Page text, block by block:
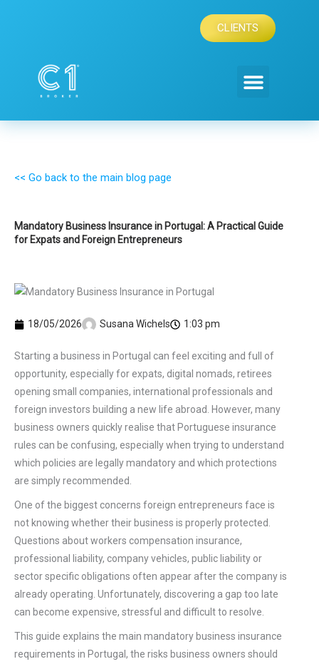
CLIENTS
<< Go back to the main blog page
Mandatory Business Insurance in Portugal: A Practical Guide
for Expats and Foreign Entrepreneurs
18/05/2026 Susana Wichels 1:03 pm
Starting a business in Portugal can feel exciting and full of
opportunity, especially for expats, digital nomads, retirees
opening small companies, international professionals and
foreign investors building a new life abroad. However, many
business owners quickly realise that Portuguese insurance
rules can be confusing, especially when trying to understand
which policies are legally mandatory and which protections
are simply recommended.
One of the biggest concerns foreign entrepreneurs face is
not knowing whether their business is properly protected.
Questions about workers compensation insurance,
professional liability, company vehicles, public liability or
sector specific obligations often appear after the company is
already operating. Unfortunately, discovering a gap too late
can become expensive, stressful and difficult to resolve.
This guide explains the main mandatory business insurance
requirements in Portugal, the risks business owners should